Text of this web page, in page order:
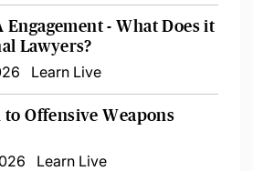
Engagement - What Does it
Lawyers?
Learn Live
Offensive Weapons
Learn Live